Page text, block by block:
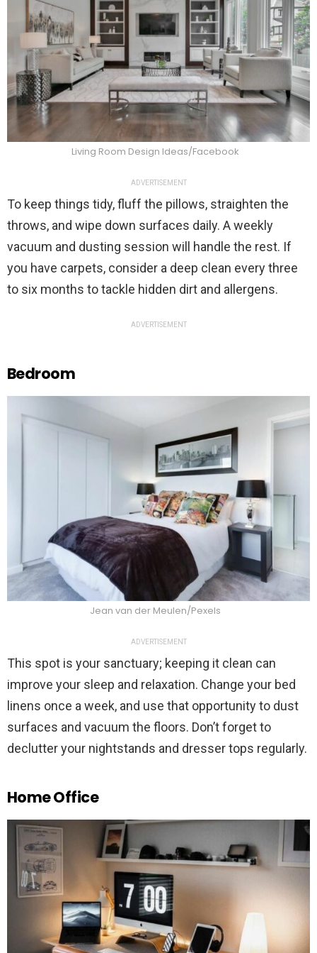
Living Room Design Ideas/Facebook
ADVERTISEMENT
To keep things tidy, fluff the pillows, straighten the
throws, and wipe down surfaces daily. A weekly
vacuum and dusting session will handle the rest. If
you have carpets, consider a deep clean every three
to six months to tackle hidden dirt and allergens.
ADVERTISEMENT
Bedroom
Jean van der Meulen/Pexels
ADVERTISEMENT
This spot is your sanctuary; keeping it clean can
improve your sleep and relaxation. Change your bed
linens once a week, and use that opportunity to dust
surfaces and vacuum the floors. Don’t forget to
declutter your nightstands and dresser tops regularly.
Home Office